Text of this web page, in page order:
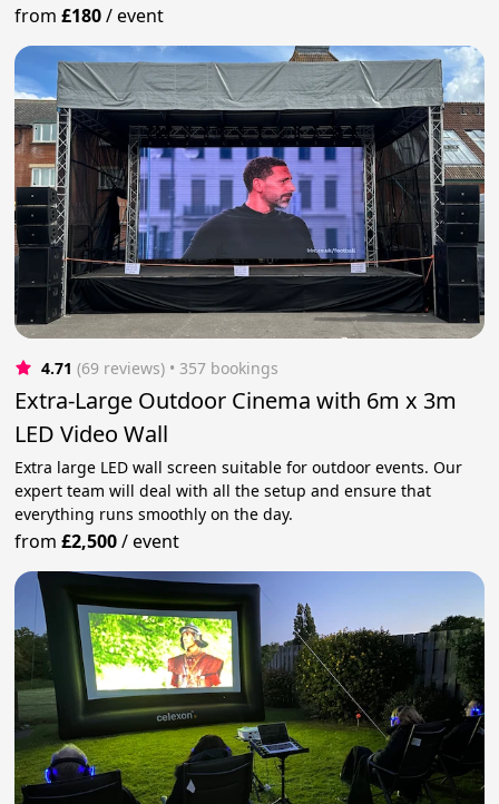
from£180/event
4.71 (69 reviews) • 357 bookings
Extra-Large Outdoor Cinema with 6m x 3m
LED Video Wall
Extra large LED wall screen suitable for outdoor events. Our
expert team will deal with all the setup and ensure that
everything runs smoothly on the day.
from£2,500/event